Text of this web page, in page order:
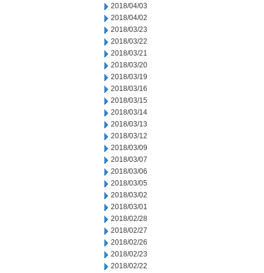
2018/04/03
2018/04/02
2018/03/23
2018/03/22
2018/03/21
2018/03/20
2018/03/19
2018/03/16
2018/03/15
2018/03/14
2018/03/13
2018/03/12
2018/03/09
2018/03/07
2018/03/06
2018/03/05
2018/03/02
2018/03/01
2018/02/28
2018/02/27
2018/02/26
2018/02/23
2018/02/22